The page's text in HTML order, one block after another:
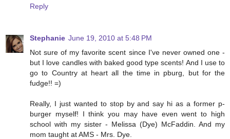
Reply
Stephanie June 19, 2010 at 5:48 PM
Not sure of my favorite scent since I've never owned one -
but I love candles with baked good type scents! And I use to
go to Country at heart all the time in pburg, but for the
fudge!! =)
Really, I just wanted to stop by and say hi as a former p-
burger myself! I think you may have even went to high
school with my sister - Melissa (Dye) McFaddin. And my
mom taught at AMS - Mrs. Dye.